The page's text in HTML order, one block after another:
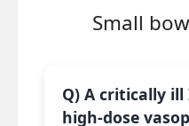
Small
Q) A critically
high-dose